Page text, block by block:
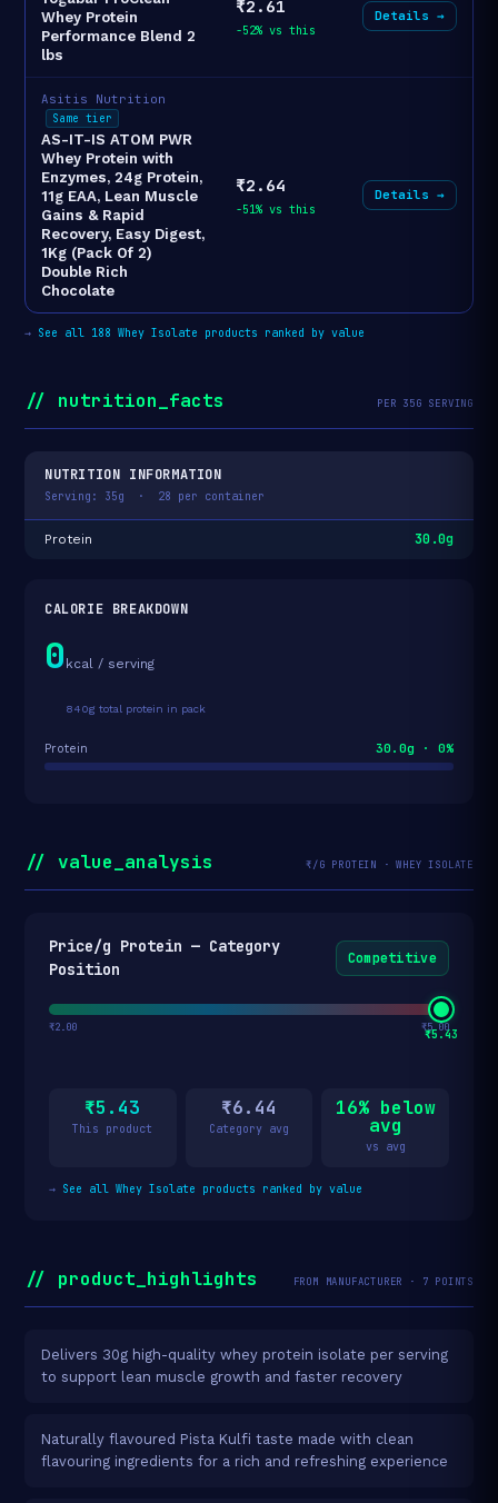
Whey Protein
Performance Blend 2
lbs
₹2.61
-52% vs this
Details →
Asitis Nutrition
Same tier
AS-IT-IS ATOM PWR
Whey Protein with
Enzymes, 24g Protein,
11g EAA, Lean Muscle
Gains & Rapid
Recovery, Easy Digest,
1Kg (Pack Of 2)
Double Rich
Chocolate
₹2.64
-51% vs this
Details →
→ See all 188 Whey Isolate products ranked by value
// nutrition_facts PER 35G SERVING
NUTRITION INFORMATION
Serving: 35g · 28 per container
Protein 30.0g
CALORIE BREAKDOWN
0 kcal / serving
840g total protein in pack
Protein 30.0g · 0%
// value_analysis ₹/G PROTEIN · WHEY ISOLATE
Price/g Protein — Category
Position
Competitive
₹5.43
₹2.00 ₹5.00
₹5.43
This product
₹6.44
Category avg
16% below
avg
vs avg
→ See all Whey Isolate products ranked by value
// product_highlights FROM MANUFACTURER · 7 POINTS
Delivers 30g high-quality whey protein isolate per serving
to support lean muscle growth and faster recovery
Naturally flavoured Pista Kulfi taste made with clean
flavouring ingredients for a rich and refreshing experience